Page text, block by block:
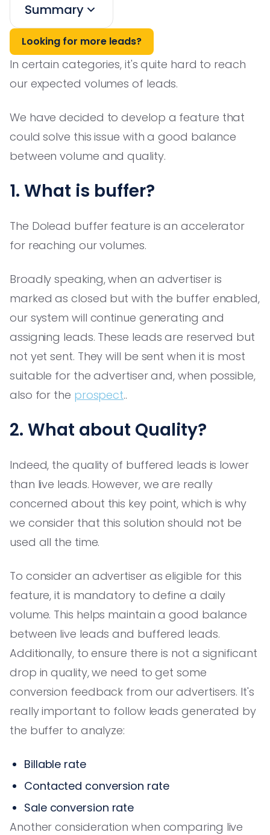
Summary
Looking for more leads?
In certain categories, it's quite hard to reach
our expected volumes of leads.
We have decided to develop a feature that
could solve this issue with a good balance
between volume and quality.
1. What is buffer?
The Dolead buffer feature is an accelerator
for reaching our volumes.
Broadly speaking, when an advertiser is
marked as closed but with the buffer enabled,
our system will continue generating and
assigning leads. These leads are reserved but
not yet sent. They will be sent when it is most
suitable for the advertiser and, when possible,
also for the prospect..
2. What about Quality?
Indeed, the quality of buffered leads is lower
than live leads. However, we are really
concerned about this key point, which is why
we consider that this solution should not be
used all the time.
To consider an advertiser as eligible for this
feature, it is mandatory to define a daily
volume. This helps maintain a good balance
between live leads and buffered leads.
Additionally, to ensure there is not a significant
drop in quality, we need to get some
conversion feedback from our advertisers. It's
really important to follow leads generated by
the buffer to analyze:
Billable rate
Contacted conversion rate
Sale conversion rate
Another consideration when comparing live